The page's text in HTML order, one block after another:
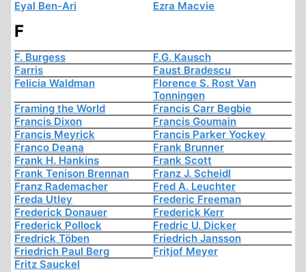
Eyal Ben-Ari Ezra Macvie
F
F. Burgess
F.G. Kausch
Farris
Faust Bradescu
Felicia Waldman
Florence S. Rost Van
Tonningen
Framing the World
Francis Carr Begbie
Francis Dixon
Francis Goumain
Francis Meyrick
Francis Parker Yockey
Franco Deana
Frank Brunner
Frank H. Hankins
Frank Scott
Frank Tenison Brennan
Franz J. Scheidl
Franz Rademacher
Fred A. Leuchter
Freda Utley
Frederic Freeman
Frederick Donauer
Frederick Kerr
Frederick Pollock
Fredric U. Dicker
Fredrick Töben
Friedrich Jansson
Friedrich Paul Berg
Fritjof Meyer
Fritz Sauckel